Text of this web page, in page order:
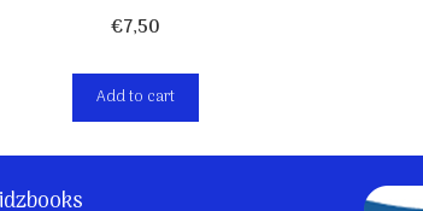
€7,50
Add to cart